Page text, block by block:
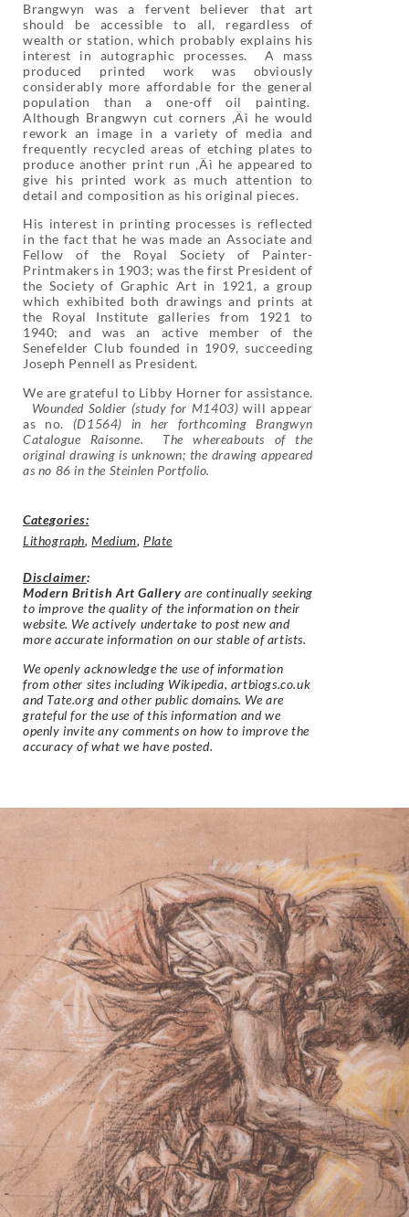
Brangwyn was a fervent believer that art
should be accessible to all, regardless of
wealth or station, which probably explains his
interest in autographic processes. A mass
produced printed work was obviously
considerably more affordable for the general
population than a one-off oil painting.
Although Brangwyn cut corners ‚Äì he would
rework an image in a variety of media and
frequently recycled areas of etching plates to
produce another print run ‚Äì he appeared to
give his printed work as much attention to
detail and composition as his original pieces.
His interest in printing processes is reflected
in the fact that he was made an Associate and
Fellow of the Royal Society of Painter-
Printmakers in 1903; was the first President of
the Society of Graphic Art in 1921, a group
which exhibited both drawings and prints at
the Royal Institute galleries from 1921 to
1940; and was an active member of the
Senefelder Club founded in 1909, succeeding
Joseph Pennell as President.
We are grateful to Libby Horner for assistance.
Wounded Soldier (study for M1403) will appear
as no. (D1564) in her forthcoming Brangwyn
Catalogue Raisonne. The whereabouts of the
original drawing is unknown; the drawing appeared
as no 86 in the Steinlen Portfolio.
Categories:
Lithograph,Medium, Plate
Disclaimer:
Modern British Art Gallery are continually seeking
to improve the quality of the information on their
website. We actively undertake to post new and
more accurate information on our stable of artists.
We openly acknowledge the use of information
from other sites including Wikipedia, artbiogs.co.uk
and Tate.org and other public domains. We are
grateful for the use of this information and we
openly invite any comments on how to improve the
accuracy of what we have posted.